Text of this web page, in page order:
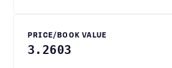
PRICE/BOOK VALUE
3.2603